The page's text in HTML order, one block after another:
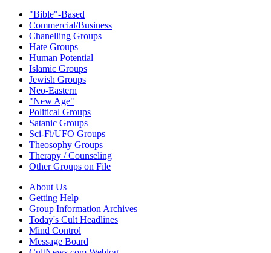
"Bible"-Based
Commercial/Business
Chanelling Groups
Hate Groups
Human Potential
Islamic Groups
Jewish Groups
Neo-Eastern
"New Age"
Political Groups
Satanic Groups
Sci-Fi/UFO Groups
Theosophy Groups
Therapy / Counseling
Other Groups on File
About Us
Getting Help
Group Information Archives
Today's Cult Headlines
Mind Control
Message Board